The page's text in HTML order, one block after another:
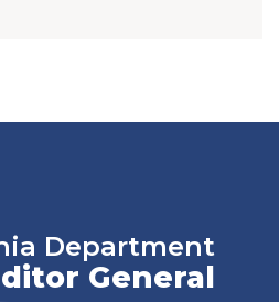
Department
General